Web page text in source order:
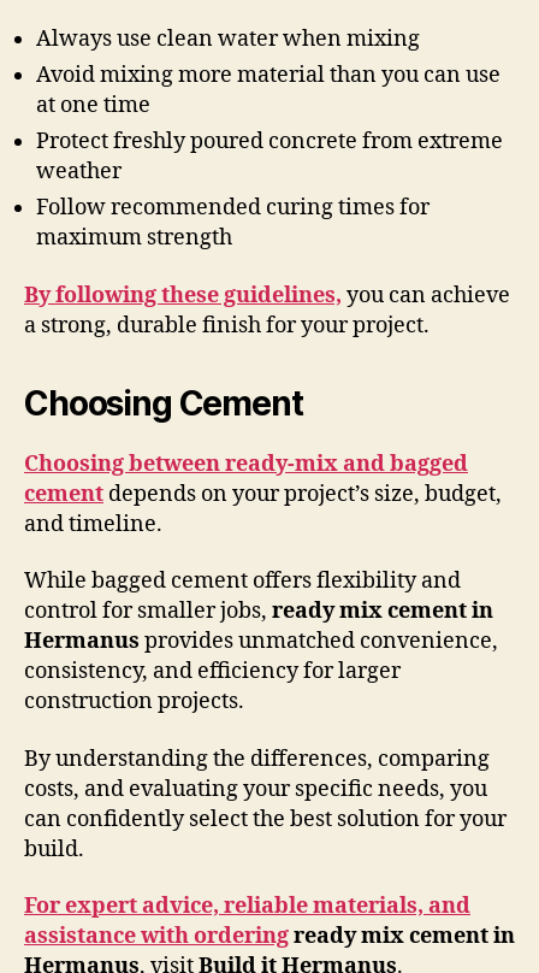
Always use clean water when mixing
Avoid mixing more material than you can use
at one time
Protect freshly poured concrete from extreme
weather
Follow recommended curing times for
maximum strength
By following these guidelines, you can achieve
a strong, durable finish for your project.
Choosing Cement
Choosing between ready-mix and bagged
cement depends on your project’s size, budget,
and timeline.
While bagged cement offers flexibility and
control for smaller jobs, ready mix cement in
Hermanus provides unmatched convenience,
consistency, and efficiency for larger
construction projects.
By understanding the differences, comparing
costs, and evaluating your specific needs, you
can confidently select the best solution for your
build.
For expert advice, reliable materials, and
assistance with orderingready mix cement in
Hermanus, visitBuild it Hermanus.